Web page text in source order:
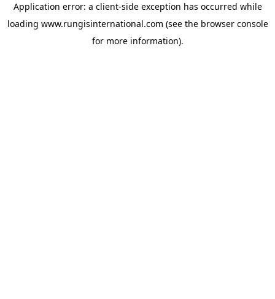
Application error: a client-side exception has occurred while
loading www.rungisinternational.com (see the browser console
for more information).